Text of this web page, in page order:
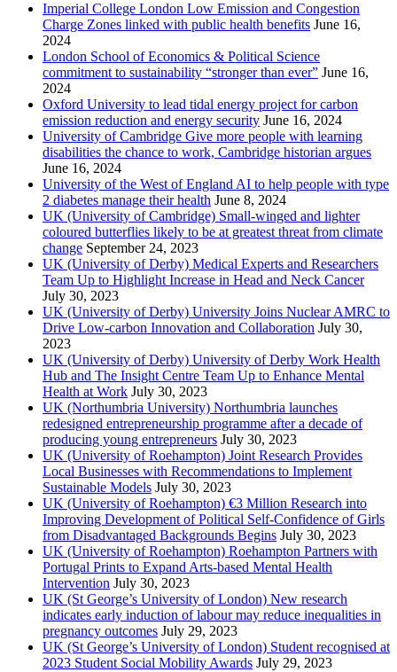
Imperial College London Low Emission and Congestion
Charge Zones linked with public health benefits June 16,
2024
London School of Economics & Political Science
commitment to sustainability “stronger than ever” June 16,
2024
Oxford University to lead tidal energy project for carbon
emission reduction and energy security June 16, 2024
University of Cambridge Give more people with learning
disabilities the chance to work, Cambridge historian argues
June 16, 2024
University of the West of England AI to help people with type
2 diabetes manage their health June 8, 2024
UK (University of Cambridge) Small-winged and lighter
coloured butterflies likely to be at greatest threat from climate
change September 24, 2023
UK (University of Derby) Medical Experts and Researchers
Team Up to Highlight Increase in Head and Neck Cancer
July 30, 2023
UK (University of Derby) University Joins Nuclear AMRC to
Drive Low-carbon Innovation and Collaboration July 30,
2023
UK (University of Derby) University of Derby Work Health
Hub and The Insight Centre Team Up to Enhance Mental
Health at Work July 30, 2023
UK (Northumbria University) Northumbria launches
redesigned entrepreneurship programme after a decade of
producing young entrepreneurs July 30, 2023
UK (University of Roehampton) Joint Research Provides
Local Businesses with Recommendations to Implement
Sustainable Models July 30, 2023
UK (University of Roehampton) €3 Million Research into
Improving Development of Political Self-Confidence of Girls
from Disadvantaged Backgrounds Begins July 30, 2023
UK (University of Roehampton) Roehampton Partners with
Portugal Prints to Expand Arts-based Mental Health
Intervention July 30, 2023
UK (St George’s University of London) New research
indicates early induction of labour may reduce inequalities in
pregnancy outcomes July 29, 2023
UK (St George’s University of London) Student recognised at
2023 Student Social Mobility Awards July 29, 2023